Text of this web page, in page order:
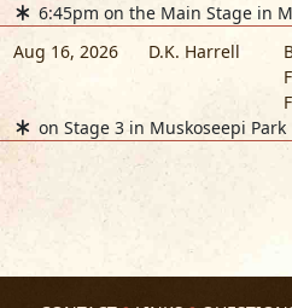
6:45pm on the Main Stage in
Aug 16, 2026
D.K. Harrell
on Stage 3 in Muskoseepi Park